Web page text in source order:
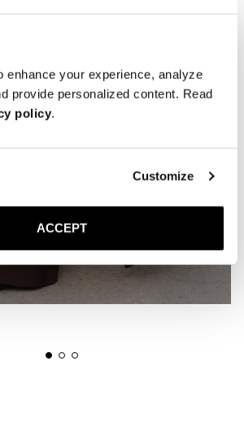
enhance your experience, analyze
provide personalized content. Read
policy.
Customize
ACCEPT